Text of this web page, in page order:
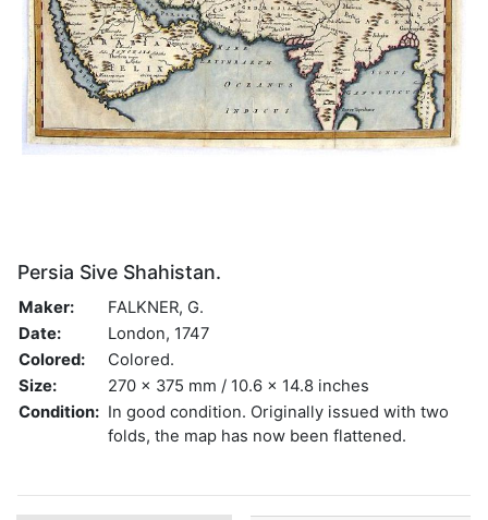
Persia Sive Shahistan.
Maker:
FALKNER, G.
Date:
London, 1747
Colored:
Colored.
Size:
270 x 375 mm / 10.6 x 14.8 inches
Condition: In good condition. Originally issued with two
folds, the map has now been flattened.